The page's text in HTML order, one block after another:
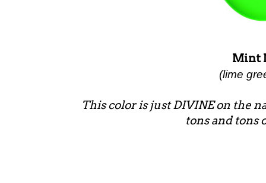
Mint
(lime
This color is just DIVINE on the
tons and tons